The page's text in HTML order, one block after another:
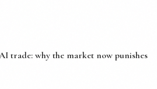
trade: why the market now punishes